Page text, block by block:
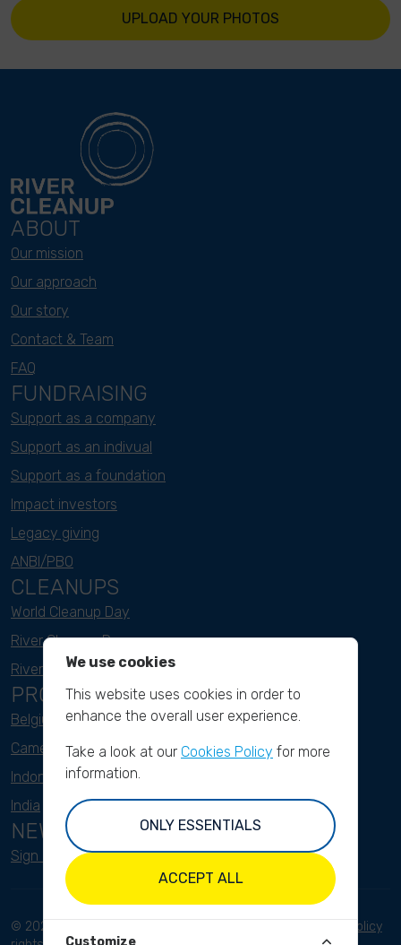
UPLOAD YOUR PHOTOS
ABOUT
Our mission
Our approach
Our story
Contact & Team
FAQ
FUNDRAISING
Support as a company
Support as an indivual
Support as a foundation
Impact investors
Legacy giving
ANBI/PBO
CLEANUPS
World Cleanup Day
River Cleanup Days
River Cleanup Challenge
PROJECTS
Belgium
Cameroon
Indonesia
India
NEWSLETTER
Sign up here
© 2023 River Cleanup. All
Privacy Policy
We use cookies
This website uses cookies in order to
enhance the overall user experience.
Take a look at our Cookies Policy for more
information.
ONLY ESSENTIALS
ACCEPT ALL